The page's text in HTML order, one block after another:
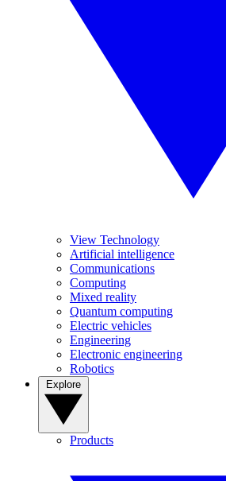
View Technology
Artificial intelligence
Communications
Computing
Mixed reality
Quantum computing
Electric vehicles
Engineering
Electronic engineering
Robotics
Products